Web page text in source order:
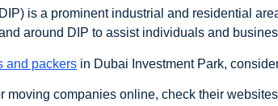
is a prominent industrial and residential
around DIP to assist individuals and
and packers in Dubai Investment Park,
moving companies online, check their